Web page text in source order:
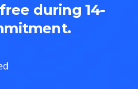
during 14-